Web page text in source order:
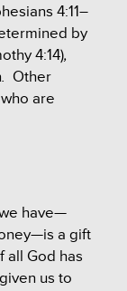
4:11–
by
4:14),
. Other
are
have—
a gift
all God has
us to